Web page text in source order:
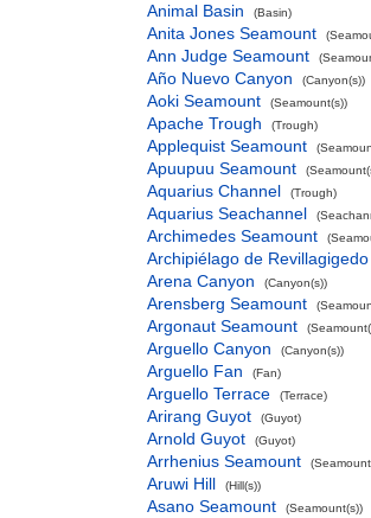
Animal Basin (Basin)
Anita Jones Seamount
Ann Judge Seamount
Año Nuevo Canyon (Canyon(s))
Aoki Seamount (Seamount(s))
Apache Trough (Trough)
Applequist Seamount
Apuupuu Seamount
Aquarius Channel (Trough)
Aquarius Seachannel
Archimedes Seamount
Archipiélago de Revillagigedo
Arena Canyon
(Canyon(s))
Arensberg Seamount
Argonaut Seamount
Arguello Canyon (Canyon(s))
Arguello Fan (Fan)
Arguello Terrace (Terrace)
Arirang Guyot (Guyot)
Arnold Guyot (Guyot)
Arrhenius Seamount
Aruwi Hill (Hill(s))
Asano Seamount (Seamount(s))